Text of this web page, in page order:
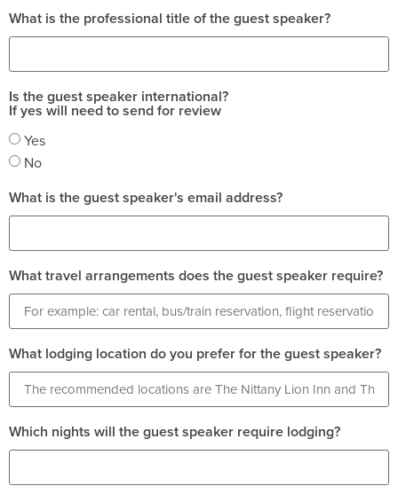
What is the professional title of the guest speaker?
Is the guest speaker international?
If yes will need to send for review
Yes
No
What is the guest speaker's email address?
What travel arrangements does the guest speaker require?
What lodging location do you prefer for the guest speaker?
Which nights will the guest speaker require lodging?